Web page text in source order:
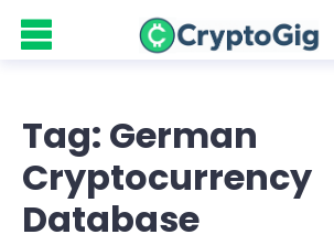
Tag: German
Cryptocurrency
Database